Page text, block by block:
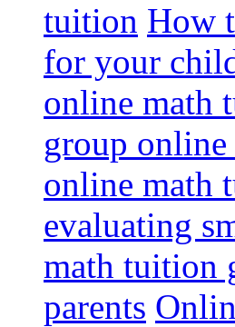
tuition How
for your
online math
group
online math
evaluating
math tuition
parents